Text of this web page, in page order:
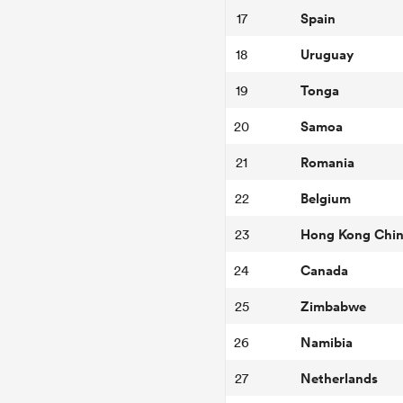
17 Spain
18 Uruguay
19 Tonga
20 Samoa
21 Romania
22 Belgium
23 Hong Kong
24 Canada
25 Zimbabwe
26 Namibia
27 Netherlands